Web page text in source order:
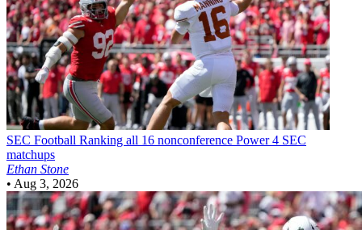
SEC Football Ranking all 16 nonconference Power 4 SEC
matchups
Ethan Stone
• Aug 3, 2026